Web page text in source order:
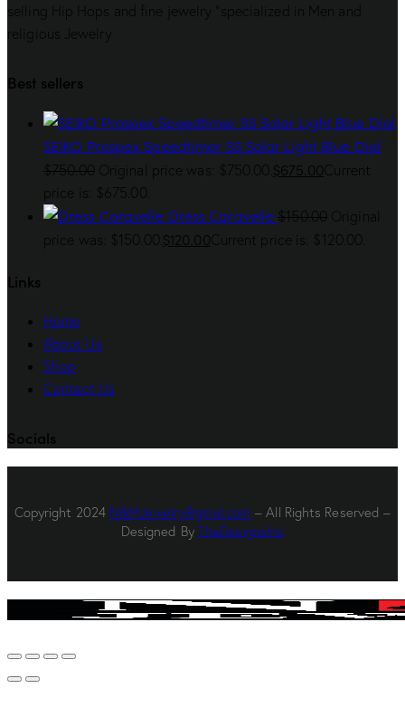
selling Hip Hops and fine jewelry “specialized in Men and
religious Jewelry
Best sellers
SEIKO Prospex Speedtimer SS Solar Light Blue Dial
$750.00 Original price was: $750.00. $675.00 Current
price is: $675.00.
Dress Caravelle $150.00
price was: $150.00. $120.00 Current price is: $120.00.
Links
Home
About Us
Shop
Contact Us
Socials
Copyright 2024 N&MJewelry@gmal.com – All Rights Reserved –
Designed By TheDesignsInc